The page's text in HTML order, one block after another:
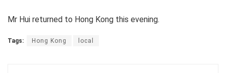
Mr Hui returned to Hong Kong this evening.
Tags: Hong Kong local